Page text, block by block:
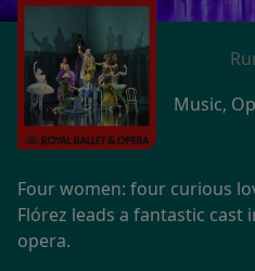
Music,
Four women: four curious
Flórez leads a fantastic
opera.